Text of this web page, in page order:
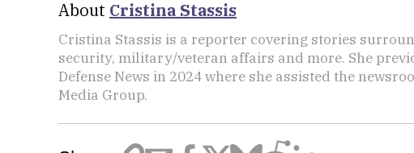
About Cristina Stassis
Cristina Stassis is a reporter covering stories
security, military/veteran affairs and more. She
Defense News in 2024 where she assisted the
Media Group.